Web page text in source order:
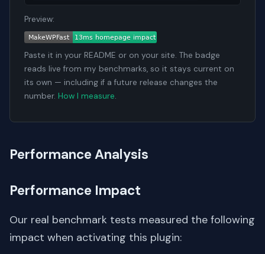
Preview:
Paste it in your README or on your site. The badge
reads live from my benchmarks, so it stays current on
its own — including if a future release changes the
number. How I measure.
Performance Analysis
Performance Impact
Our real benchmark tests measured the following
impact when activating this plugin: